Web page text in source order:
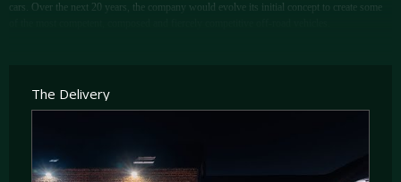
cars. Over the next 20 years, the company would evolve its initial concept to create some
throughout the 2000s. After entering its first Dakar in 2000, Bowler would become the
Completed in time for the 2008 Paris-Dakar rally, the event was cancelled due to various
terrorist alerts along the route. It was a mark of the company, though, that Bowler’s
The Delivery